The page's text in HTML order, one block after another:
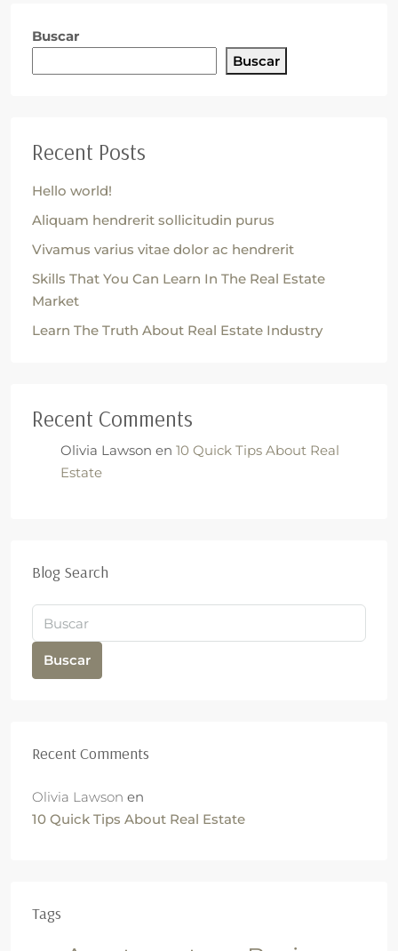
Buscar
Buscar
Recent Posts
Hello world!
Aliquam hendrerit sollicitudin purus
Vivamus varius vitae dolor ac hendrerit
Skills That You Can Learn In The Real Estate
Market
Learn The Truth About Real Estate Industry
Recent Comments
Olivia Lawson en 10 Quick Tips About Real
Estate
Blog Search
Buscar
Recent Comments
Olivia Lawson en
10 Quick Tips About Real Estate
Tags